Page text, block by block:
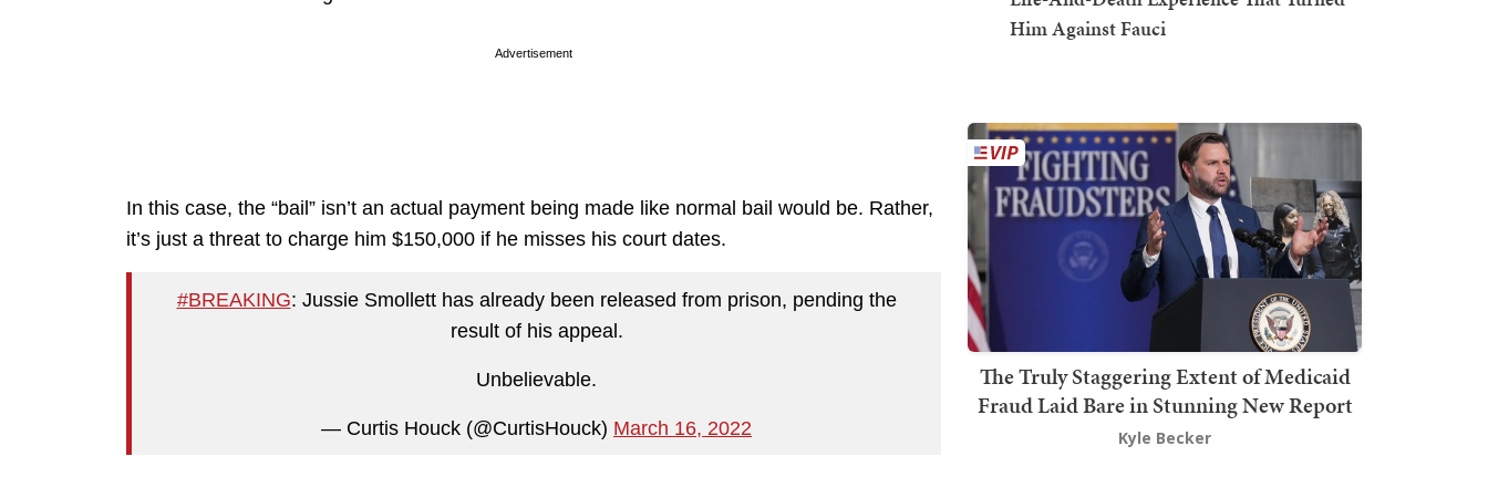
Advertisement
In this case, the “bail” isn’t an actual payment being made like normal bail would be. Rather,
it’s just a threat to charge him $150,000 if he misses his court dates.
#BREAKING: Jussie Smollett has already been released from prison, pending the
result of his appeal.
Unbelievable.
— Curtis Houck (@CurtisHouck) March 16, 2022
Him Against Fauci
The Truly Staggering Extent of Medicaid
Fraud Laid Bare in Stunning New Report
Kyle Becker